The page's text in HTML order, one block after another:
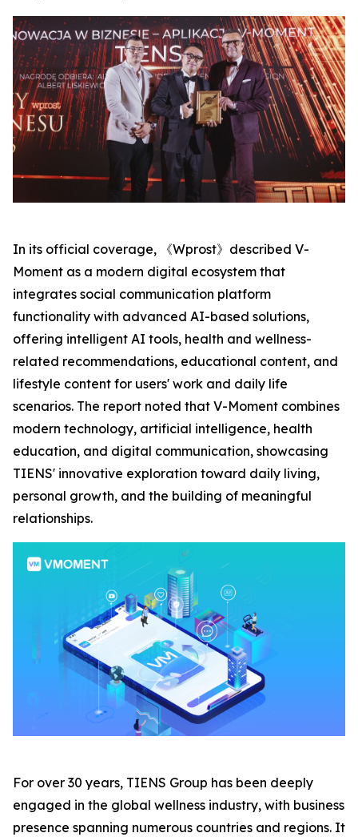
In its official coverage, 《Wprost》described V-
Moment as a modern digital ecosystem that
integrates social communication platform
functionality with advanced AI-based solutions,
offering intelligent AI tools, health and wellness-
related recommendations, educational content, and
lifestyle content for users' work and daily life
scenarios. The report noted that V-Moment combines
modern technology, artificial intelligence, health
education, and digital communication, showcasing
TIENS' innovative exploration toward daily living,
personal growth, and the building of meaningful
relationships.
For over 30 years, TIENS Group has been deeply
engaged in the global wellness industry, with business
presence spanning numerous countries and regions. It